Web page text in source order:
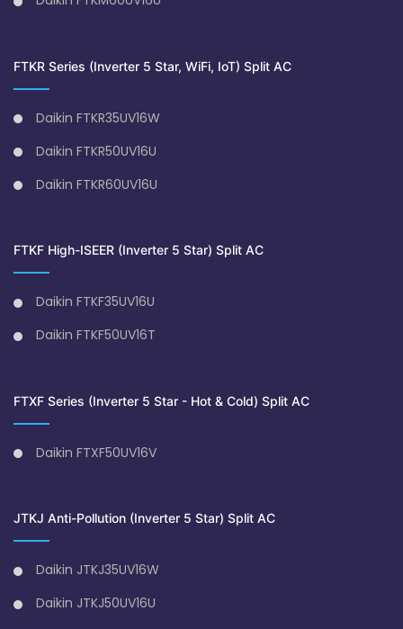
FTKR Series (Inverter 5 Star, WiFi, IoT) Split AC
Daikin FTKR35UV16W
Daikin FTKR50UV16U
Daikin FTKR60UV16U
FTKF High-ISEER (Inverter 5 Star) Split AC
Daikin FTKF35UV16U
Daikin FTKF50UV16T
FTXF Series (Inverter 5 Star - Hot & Cold) Split AC
Daikin FTXF50UV16V
JTKJ Anti-Pollution (Inverter 5 Star) Split AC
Daikin JTKJ35UV16W
Daikin JTKJ50UV16U